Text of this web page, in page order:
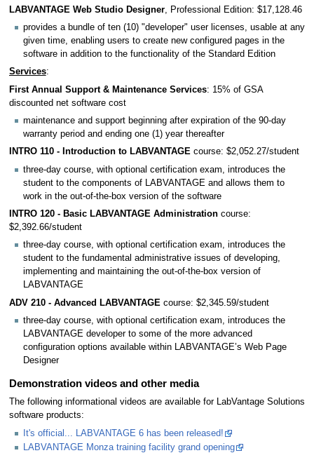
LABVANTAGE Web Studio Designer, Professional Edition: $17,128.46
provides a bundle of ten (10) "developer" user licenses, usable at any
given time, enabling users to create new configured pages in the
software in addition to the functionality of the Standard Edition
Services:
First Annual Support & Maintenance Services: 15% of GSA
discounted net software cost
maintenance and support beginning after expiration of the 90-day
warranty period and ending one (1) year thereafter
INTRO 110 - Introduction to LABVANTAGEcourse: $2,052.27/student
three-day course, with optional certification exam, introduces the
student to the components of LABVANTAGE and allows them to
work in the out-of-the-box version of the software
INTRO 120 - Basic LABVANTAGE Administrationcourse:
$2,392.66/student
three-day course, with optional certification exam, introduces the
student to the fundamental administrative issues of developing,
implementing and maintaining the out-of-the-box version of
LABVANTAGE
ADV 210 - Advanced LABVANTAGE course: $2,345.59/student
three-day course, with optional certification exam, introduces the
LABVANTAGE developer to some of the more advanced
configuration options available within LABVANTAGE’s Web Page
Designer
Demonstration videos and other media
The following informational videos are available for LabVantage Solutions
software products:
It's official... LABVANTAGE 6 has been released!
LABVANTAGE Monza training facility grand opening